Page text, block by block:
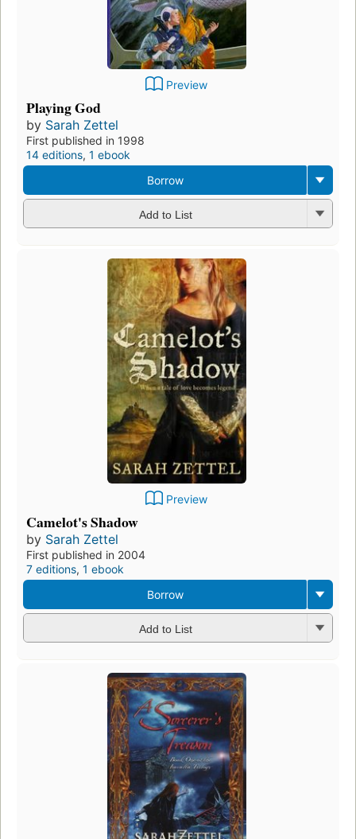
Preview
Playing God
by Sarah Zettel
First published in 1998
14 editions, 1 ebook
Borrow
Add to List
Preview
Camelot's Shadow
by Sarah Zettel
First published in 2004
7 editions, 1 ebook
Borrow
Add to List